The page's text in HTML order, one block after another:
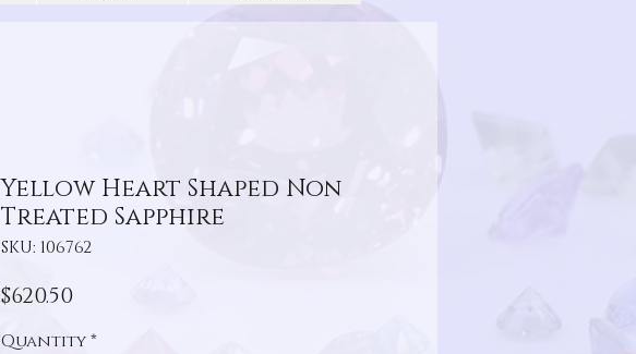
Yellow Heart Shaped Non
Treated Sapphire
SKU: 106762
$620.50Price
Quantity*